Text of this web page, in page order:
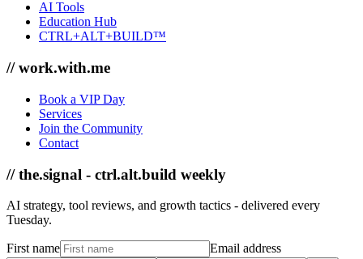
AI Tools
Education Hub
CTRL+ALT+BUILD™
// work.with.me
Book a VIP Day
Services
Join the Community
Contact
// the.signal - ctrl.alt.build weekly
AI strategy, tool reviews, and growth tactics - delivered every
Tuesday.
First name Email address